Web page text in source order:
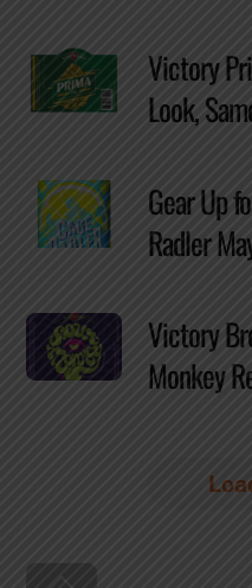
Victory
Look,
Gear Up
Radler
Victory
Monkey